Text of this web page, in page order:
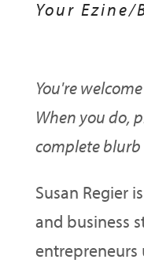
Your Ezine/
You're
When you do,
complete
Susan Regier
and business
entrepreneurs